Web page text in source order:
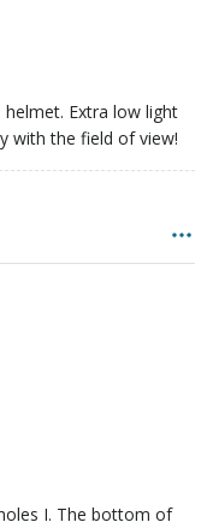
Extra low light
with the field of view!
I. The bottom of